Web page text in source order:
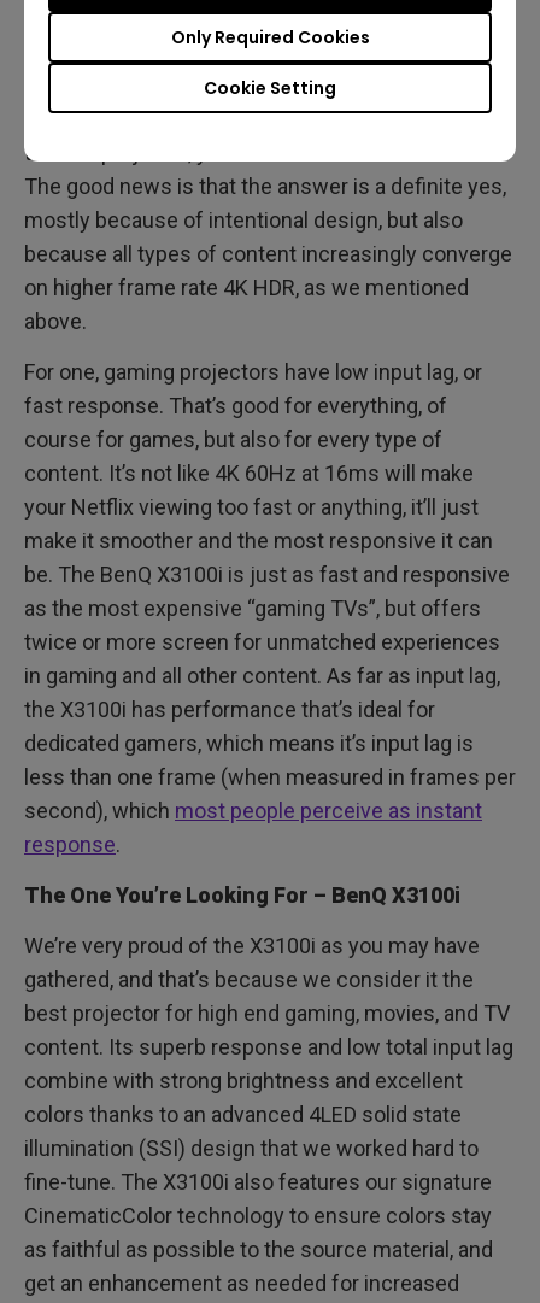
Cookie Setting
Only Required Cookies
So you’ve decided to go with a projector, but you’re
wondering whether a model advertised primarily for
gaming can also handle your movies and sports
content just as well. After all, if you invest in a top-
tier LED projector, you want an all-in-one solution.
The good news is that the answer is a definite yes,
mostly because of intentional design, but also
because all types of content increasingly converge
on higher frame rate 4K HDR, as we mentioned
above.
For one, gaming projectors have low input lag, or
fast response. That’s good for everything, of
course for games, but also for every type of
content. It’s not like 4K 60Hz at 16ms will make
your Netflix viewing too fast or anything, it’ll just
make it smoother and the most responsive it can
be. The BenQ X3100i is just as fast and responsive
as the most expensive “gaming TVs”, but offers
twice or more screen for unmatched experiences
in gaming and all other content. As far as input lag,
the X3100i has performance that’s ideal for
dedicated gamers, which means it’s input lag is
less than one frame (when measured in frames per
second), which most people perceive as instant
response.
The One You’re Looking For – BenQ X3100i
We’re very proud of the X3100i as you may have
gathered, and that’s because we consider it the
best projector for high end gaming, movies, and TV
content. Its superb response and low total input lag
combine with strong brightness and excellent
colors thanks to an advanced 4LED solid state
illumination (SSI) design that we worked hard to
fine-tune. The X3100i also features our signature
CinematicColor technology to ensure colors stay
as faithful as possible to the source material, and
get an enhancement as needed for increased